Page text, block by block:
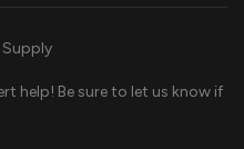
help! Be sure to let us know if